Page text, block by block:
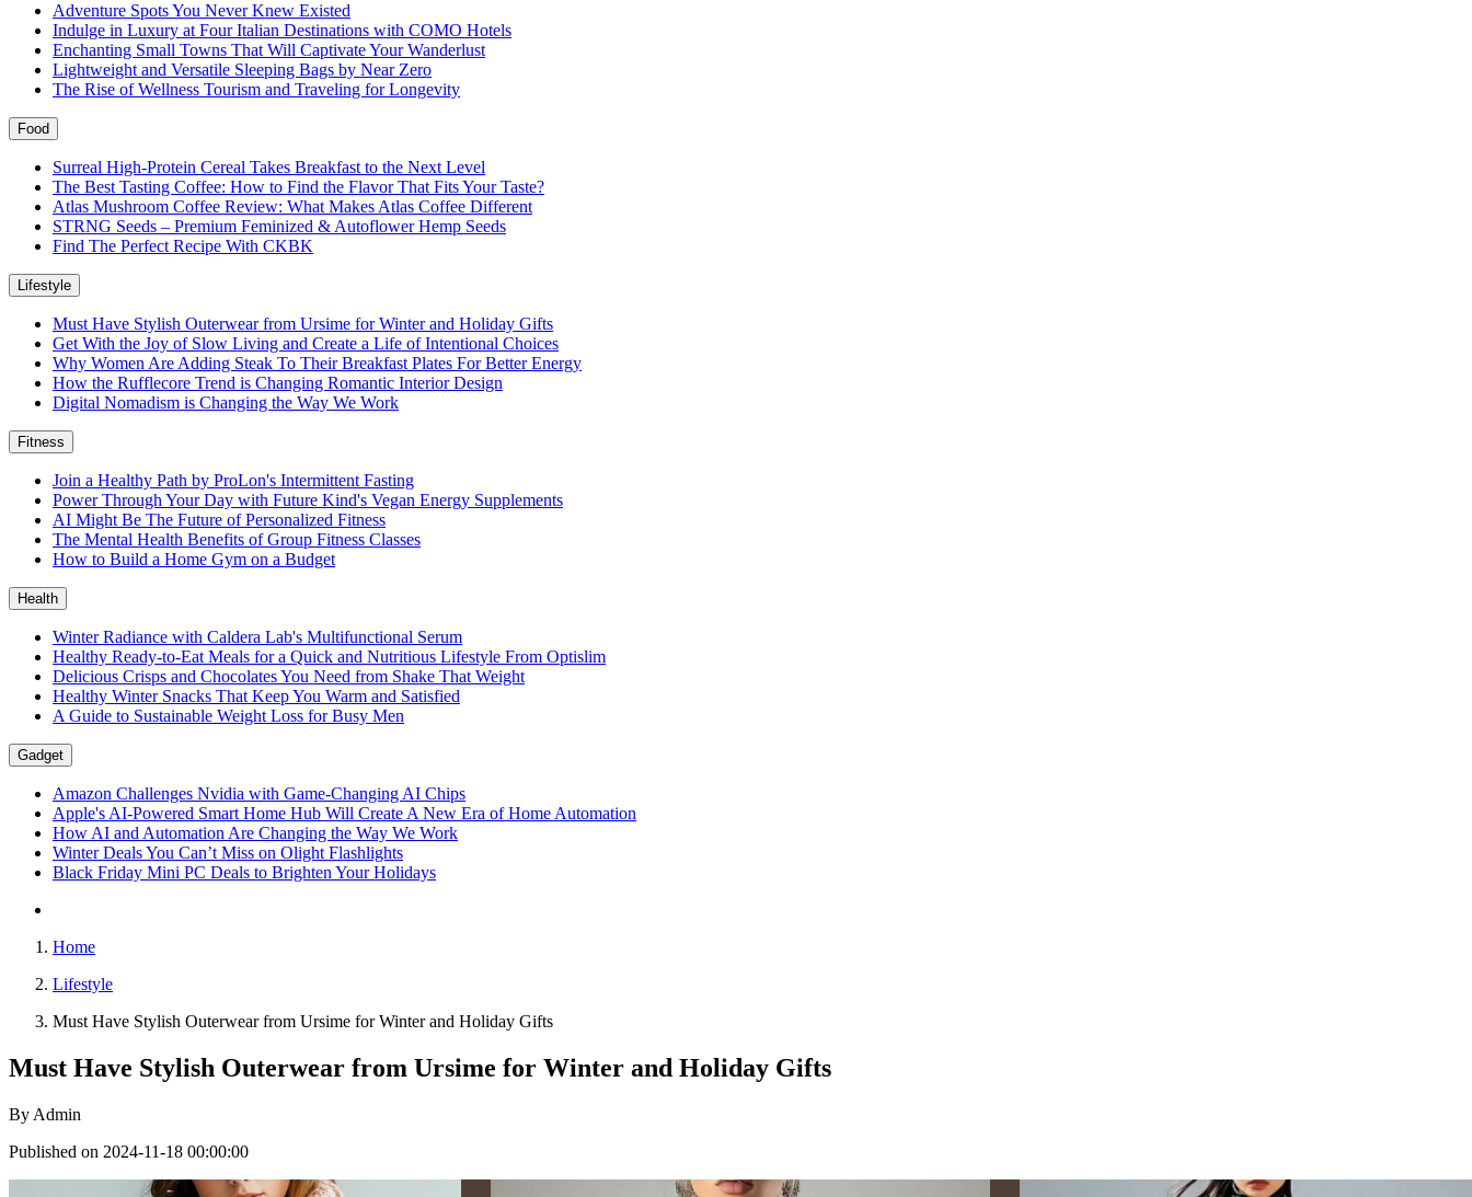
Adventure Spots You Never Knew Existed
Indulge in Luxury at Four Italian Destinations with COMO Hotels
Enchanting Small Towns That Will Captivate Your Wanderlust
Lightweight and Versatile Sleeping Bags by Near Zero
The Rise of Wellness Tourism and Traveling for Longevity
Food
Surreal High-Protein Cereal Takes Breakfast to the Next Level
The Best Tasting Coffee: How to Find the Flavor That Fits Your Taste?
Atlas Mushroom Coffee Review: What Makes Atlas Coffee Different
STRNG Seeds – Premium Feminized & Autoflower Hemp Seeds
Find The Perfect Recipe With CKBK
Lifestyle
Must Have Stylish Outerwear from Ursime for Winter and Holiday Gifts
Get With the Joy of Slow Living and Create a Life of Intentional Choices
Why Women Are Adding Steak To Their Breakfast Plates For Better Energy
How the Rufflecore Trend is Changing Romantic Interior Design
Digital Nomadism is Changing the Way We Work
Fitness
Join a Healthy Path by ProLon's Intermittent Fasting
Power Through Your Day with Future Kind's Vegan Energy Supplements
AI Might Be The Future of Personalized Fitness
The Mental Health Benefits of Group Fitness Classes
How to Build a Home Gym on a Budget
Health
Winter Radiance with Caldera Lab's Multifunctional Serum
Healthy Ready-to-Eat Meals for a Quick and Nutritious Lifestyle From Optislim
Delicious Crisps and Chocolates You Need from Shake That Weight
Healthy Winter Snacks That Keep You Warm and Satisfied
A Guide to Sustainable Weight Loss for Busy Men
Gadget
Amazon Challenges Nvidia with Game-Changing AI Chips
Apple's AI-Powered Smart Home Hub Will Create A New Era of Home Automation
How AI and Automation Are Changing the Way We Work
Winter Deals You Can’t Miss on Olight Flashlights
Black Friday Mini PC Deals to Brighten Your Holidays
Home
Lifestyle
Must Have Stylish Outerwear from Ursime for Winter and Holiday Gifts
Must Have Stylish Outerwear from Ursime for Winter and Holiday Gifts
By Admin
Published on 2024-11-18 00:00:00